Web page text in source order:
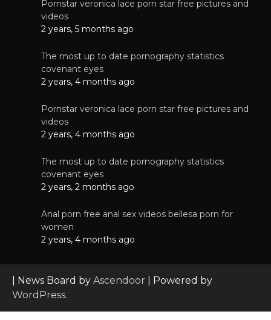
Pornstar veronica lace porn star free pictures and
videos
2 years, 5 months ago
The most up to date pornography statistics
covenant eyes
2 years, 4 months ago
Pornstar veronica lace porn star free pictures and
videos
2 years, 4 months ago
The most up to date pornography statistics
covenant eyes
2 years, 2 months ago
Anal porn free anal sex videos bellesa porn for
women
2 years, 4 months ago
| News Board by Ascendoor | Powered by
WordPress.